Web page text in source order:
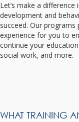
Let’s make a
development and
succeed. Our
experience for you to
continue your
social work, and more.
WHAT TRAINING